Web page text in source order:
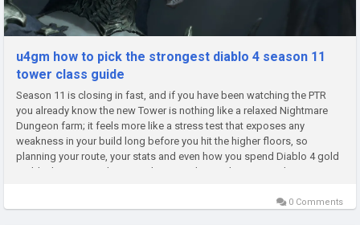
u4gm how to pick the strongest diablo 4 season 11
tower class guide
Season 11 is closing in fast, and if you have been watching the PTR
you already know the new Tower is nothing like a relaxed Nightmare
Dungeon farm; it feels more like a stress test that exposes any
weakness in your build long before you hit the higher floors, so
planning your route, your stats and even how you spend Diablo 4 gold
suddenly matters a lot more than just chasing big crit numbers....
0 Comments